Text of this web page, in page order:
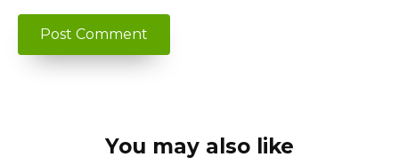
You may also like